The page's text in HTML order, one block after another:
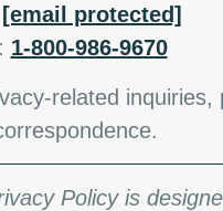
[email protected]
1-800-986-9670
related inquiries,
Policy is